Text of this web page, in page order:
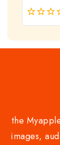
0
the
images,